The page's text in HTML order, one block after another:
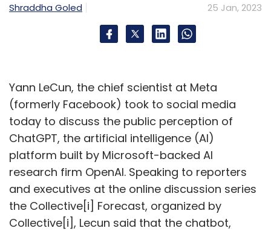
Shraddha Goled 25 Jan, 2023
Yann LeCun, the chief scientist at Meta
(formerly Facebook) took to social media
today to discuss the public perception of
ChatGPT, the artificial intelligence (AI)
platform built by Microsoft-backed AI
research firm OpenAI. Speaking to reporters
and executives at the online discussion series
the Collective[i] Forecast, organized by
Collective[i], Lecun said that the chatbot,